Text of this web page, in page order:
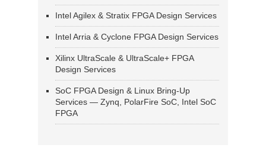
Intel Agilex & Stratix FPGA Design Services
Intel Arria & Cyclone FPGA Design Services
Xilinx UltraScale & UltraScale+ FPGA
Design Services
SoC FPGA Design & Linux Bring-Up
Services — Zynq, PolarFire SoC, Intel SoC
FPGA